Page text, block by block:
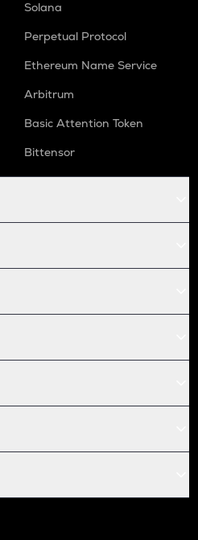
Solana
Perpetual Protocol
Ethereum Name Service
Arbitrum
Basic Attention Token
Bittensor